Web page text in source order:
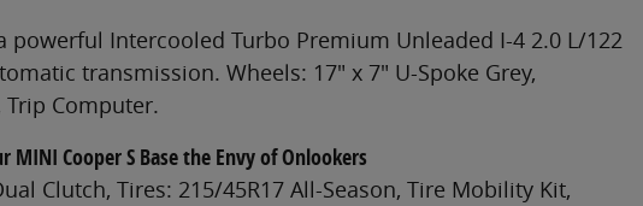
powerful Intercooled Turbo Premium Unleaded I-4 2.0 L/122
transmission. Wheels: 17" x 7" U-Spoke Grey,
Computer.
MINI Cooper S Base the Envy of Onlookers
Clutch, Tires: 215/45R17 All-Season, Tire Mobility Kit,